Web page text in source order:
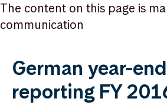
The content on this page is
communication
German year-
reporting FY